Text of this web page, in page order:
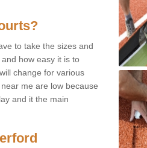
to take the sizes and
how easy it is to
change for various
me are low because
and it the main